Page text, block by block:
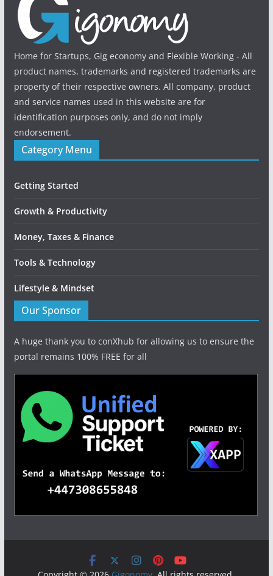
Home for Startups, Gig economy and Flexible Working - All
product names, trademarks and registered trademarks are
property of their respective owners. All company, product
and service names used in this website are for
identification purposes only, and do not imply
endorsement.
Category Menu
Getting Started
Growth & Productivity
Money, Taxes & Finance
Tools & Technology
Lifestyle & Mindset
Our Sponsor
A huge thank you to conXhub for allowing us to ensure the
portal remains 100% FREE for all